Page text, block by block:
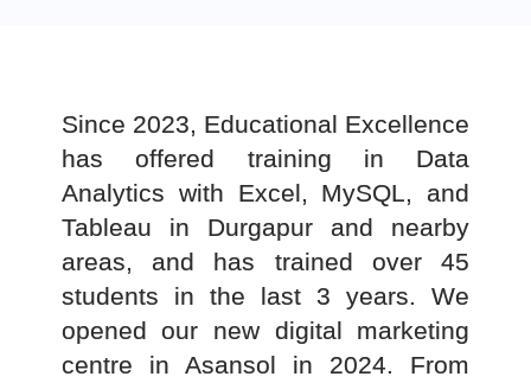
Since 2023, Educational Excellence
has offered training in Data
Analytics with Excel, MySQL, and
Tableau in Durgapur and nearby
areas, and has trained over 45
students in the last 3 years. We
opened our new digital marketing
centre in Asansol in 2024. From